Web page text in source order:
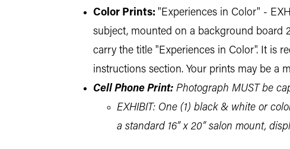
Color Prints: "Experiences in Color" -
subject, mounted on a background board
carry the title "Experiences in Color". It is
instructions section. Your prints may be a
Cell Phone Print: Photograph MUST be
EXHIBIT: One (1) black & white or
a standard 16” x 20” salon mount,